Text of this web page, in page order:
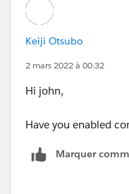
Keiji Otsubo
2 mars 2022 à 00:32
Hi john,
Have you enabled
Marquer